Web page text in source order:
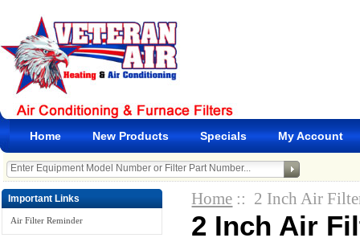
Home New Products Specials My Account
Important Links
Air Filter Reminder
Home :: 2 Inch Air
2 Inch Air